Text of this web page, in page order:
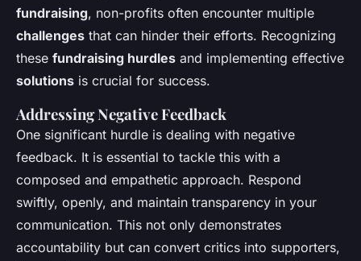
fundraising, non-profits often encounter multiple
challenges that can hinder their efforts. Recognizing
these fundraising hurdles and implementing effective
solutions is crucial for success.
Addressing Negative Feedback
One significant hurdle is dealing with negative
feedback. It is essential to tackle this with a
composed and empathetic approach. Respond
swiftly, openly, and maintain transparency in your
communication. This not only demonstrates
accountability but can convert critics into supporters,